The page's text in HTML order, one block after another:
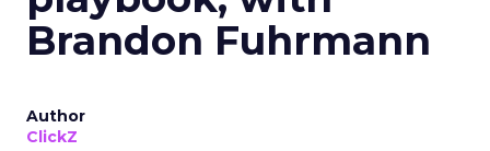
Brandon Fuhrmann
Author
ClickZ